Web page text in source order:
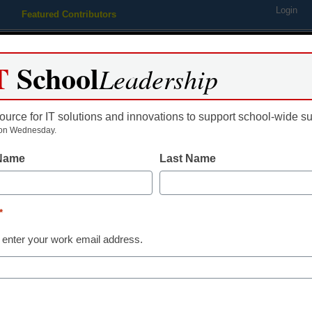
Featured Contributors Login
Educational Leadership
could change
SchoolLeadership
for IT solutions and innovations to support school-wide
Wednesday.
Last Name
*
enter your work email address.